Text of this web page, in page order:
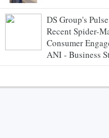
DS Group's
Recent Spider-
Consumer
ANI - Business